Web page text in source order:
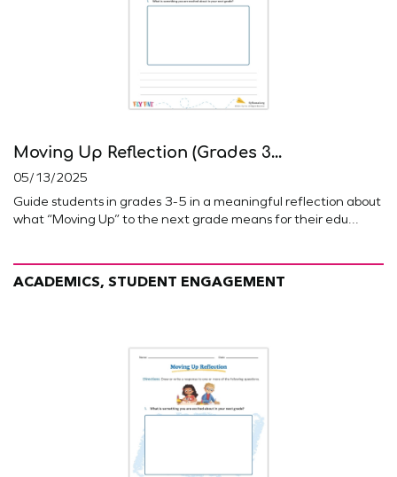
Moving Up Reflection (Grades 3...
05/13/2025
Guide students in grades 3-5 in a meaningful reflection about
what “Moving Up” to the next grade means for their edu...
ACADEMICS, STUDENT ENGAGEMENT